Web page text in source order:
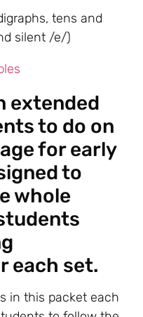
tens and
silent /e/)
extended
to do on
for early
to
whole
each set.
in this packet each